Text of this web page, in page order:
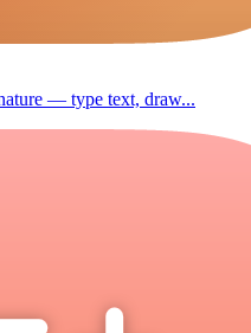
— type text, draw...